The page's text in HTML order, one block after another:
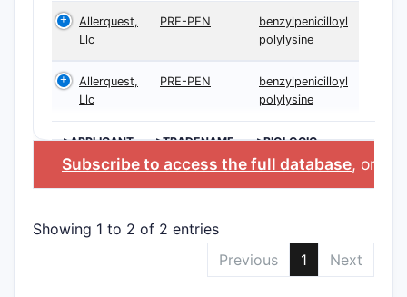
Allerquest,
Llc
PRE-PEN
benzylpenicilloyl
polylysine
Allerquest,
Llc
PRE-PEN
benzylpenicilloyl
polylysine
>APPLICANT >TRADENAME
>BIOLOGIC
INGREDIENT
Subscribe to access the full database, or
Showing 1 to 2 of 2 entries
Previous
1 Next